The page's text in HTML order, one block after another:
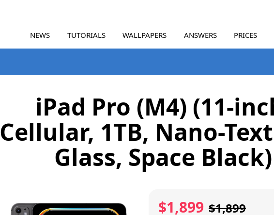
NEWS TUTORIALS WALLPAPERS ANSWERS PRICES
iPad Pro (M4) (11-
Cellular, 1TB, Nano-
Glass, Space Black)
$1,899 $1,899